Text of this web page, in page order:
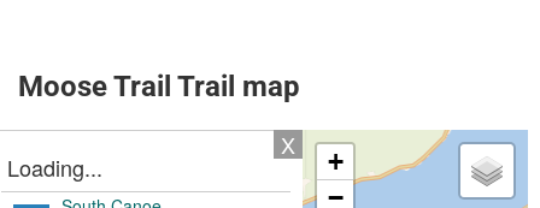
Moose Trail Trail map